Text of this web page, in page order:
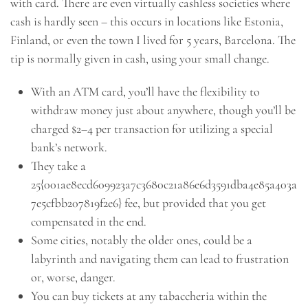
cash is hardly seen – this occurs in locations like Estonia,
Finland, or even the town I lived for 5 years, Barcelona. The
tip is normally given in cash, using your small change.
With an ATM card, you’ll have the flexibility to
withdraw money just about anywhere, though you’ll be
charged $2–4 per transaction for utilizing a special
bank’s network.
They take a
25{001ae8ecd609923a7c3680c21a86e6d3591dba4e85a403a
7e5cfbb207819f2e6} fee, but provided that you get
compensated in the end.
Some cities, notably the older ones, could be a
labyrinth and navigating them can lead to frustration
or, worse, danger.
You can buy tickets at any tabaccheria within the